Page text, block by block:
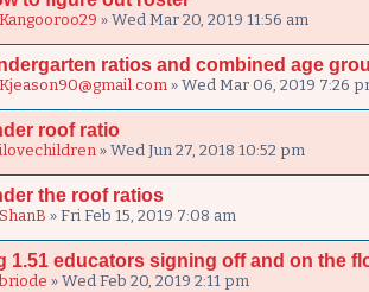
Kangooroo29 » Wed Mar 20, 2019 11:56 am
ratios and combined age
Kjeason90@gmail.com » Wed Mar 06, 2019 7:26
roof ratio
ilovechildren » Wed Jun 27, 2018 10:52 pm
the roof ratios
ShanB » Fri Feb 15, 2019 7:08 am
1.51 educators signing off and on the
briode » Wed Feb 20, 2019 2:11 pm